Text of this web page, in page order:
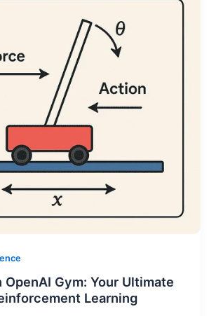
OpenAI Gym: Your Ultimate
Learning